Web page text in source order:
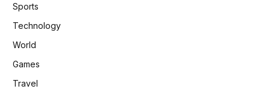
Sports
Technology
World
Games
Travel